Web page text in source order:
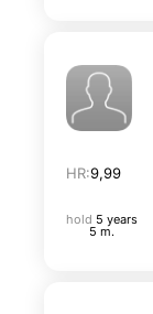
HR:9,99
hold 5 years
5 m.